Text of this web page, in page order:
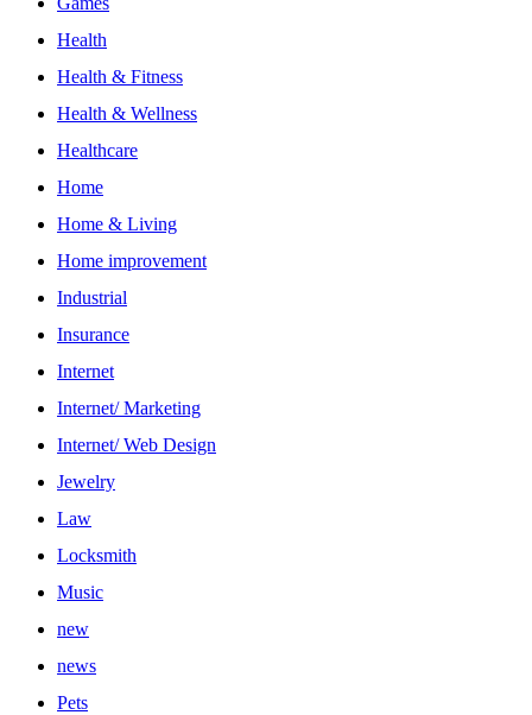
Health
Health & Fitness
Health & Wellness
Healthcare
Home
Home & Living
Home improvement
Industrial
Insurance
Internet
Internet/ Marketing
Internet/ Web Design
Jewelry
Law
Locksmith
Music
new
news
Pets